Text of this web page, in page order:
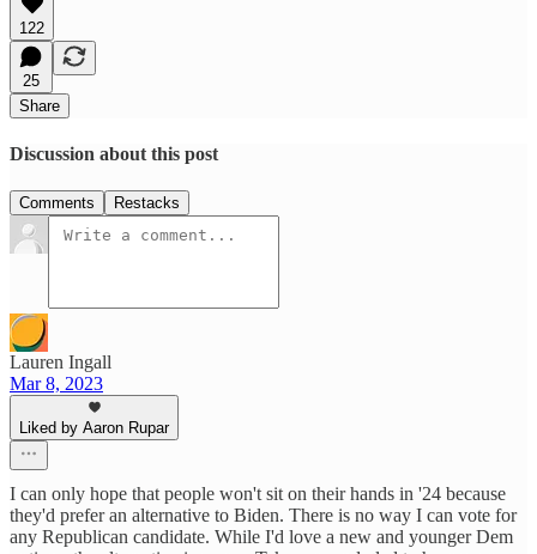
122
25
Share
Discussion about this post
Comments Restacks
Lauren Ingall
Mar 8, 2023
Liked by Aaron Rupar
I can only hope that people won't sit on their hands in '24 because
they'd prefer an alternative to Biden. There is no way I can vote for
any Republican candidate. While I'd love a new and younger Dem